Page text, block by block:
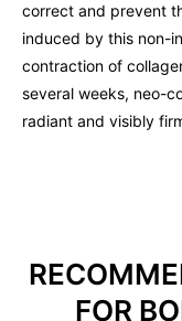
correct and prevent
induced by this non-
contraction of
several weeks, neo-
radiant and visibly
FOR